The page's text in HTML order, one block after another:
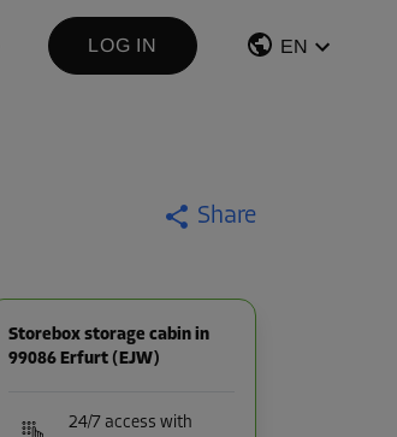
LOG IN EN
Share
Storebox storage cabin in
99086 Erfurt (EJW)
24/7 access with